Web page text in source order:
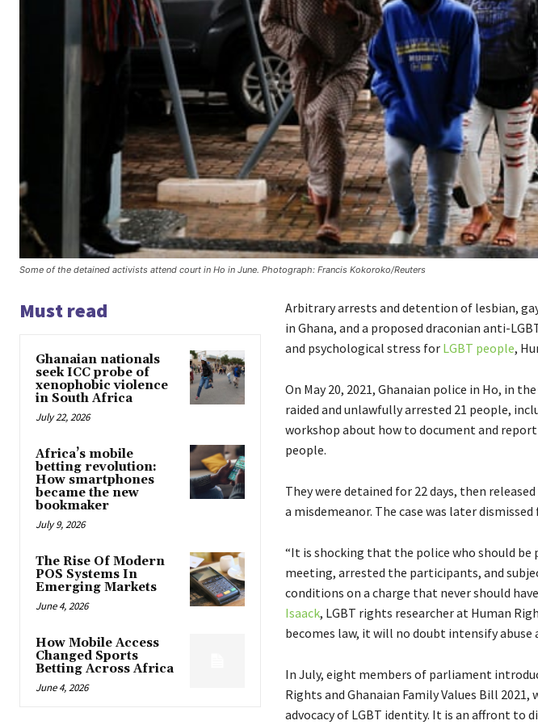
Some of the detained activists attend court in Ho in June. Photograph: Francis Kokoroko/Reuters
Must read
Ghanaian nationals
seek ICC probe of
xenophobic violence
in South Africa
July 22, 2026
Africa’s mobile
betting revolution:
How smartphones
became the new
bookmaker
July 9, 2026
The Rise Of Modern
POS Systems In
Emerging Markets
June 4, 2026
How Mobile Access
Changed Sports
Betting Across Africa
June 4, 2026
Arbitrary arrests and detention of lesbian,
in Ghana, and a proposed draconian anti-
and psychological stress for LGBT people,
On May 20, 2021, Ghanaian police in Ho, in
raided and unlawfully arrested 21 people,
workshop about how to document and
people.
They were detained for 22 days, then
a misdemeanor. The case was later
“It is shocking that the police who should be
meeting, arrested the participants, and
conditions on a charge that never should
Isaack, LGBT rights researcher at Human
becomes law, it will no doubt intensify abuse
In July, eight members of parliament
Rights and Ghanaian Family Values Bill
advocacy of LGBT identity. It is an affront to